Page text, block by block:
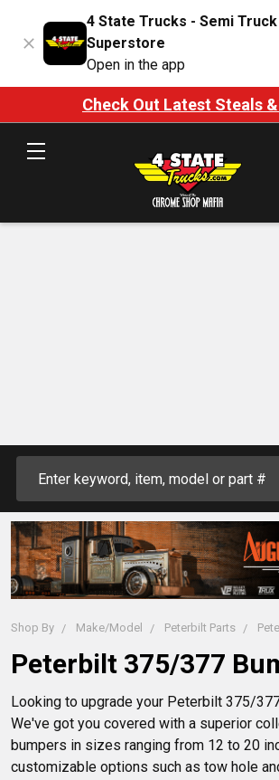
4 State Trucks - Semi
Superstore
Open in the app
Check Out Latest Steals
Shop By Make/Model Peterbilt Parts
Peterbilt 375/377
Looking to upgrade your Peterbilt 375/
We've got you covered with a superior
bumpers in sizes ranging from 12 to 20
customizable options such as tow hole